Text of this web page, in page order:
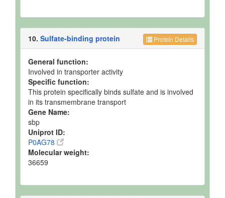
Protein Details
10. Sulfate-binding protein
General function:
Involved in transporter activity
Specific function:
This protein specifically binds sulfate and is involved
in its transmembrane transport
Gene Name:
sbp
Uniprot ID:
P0AG78
Molecular weight:
36659